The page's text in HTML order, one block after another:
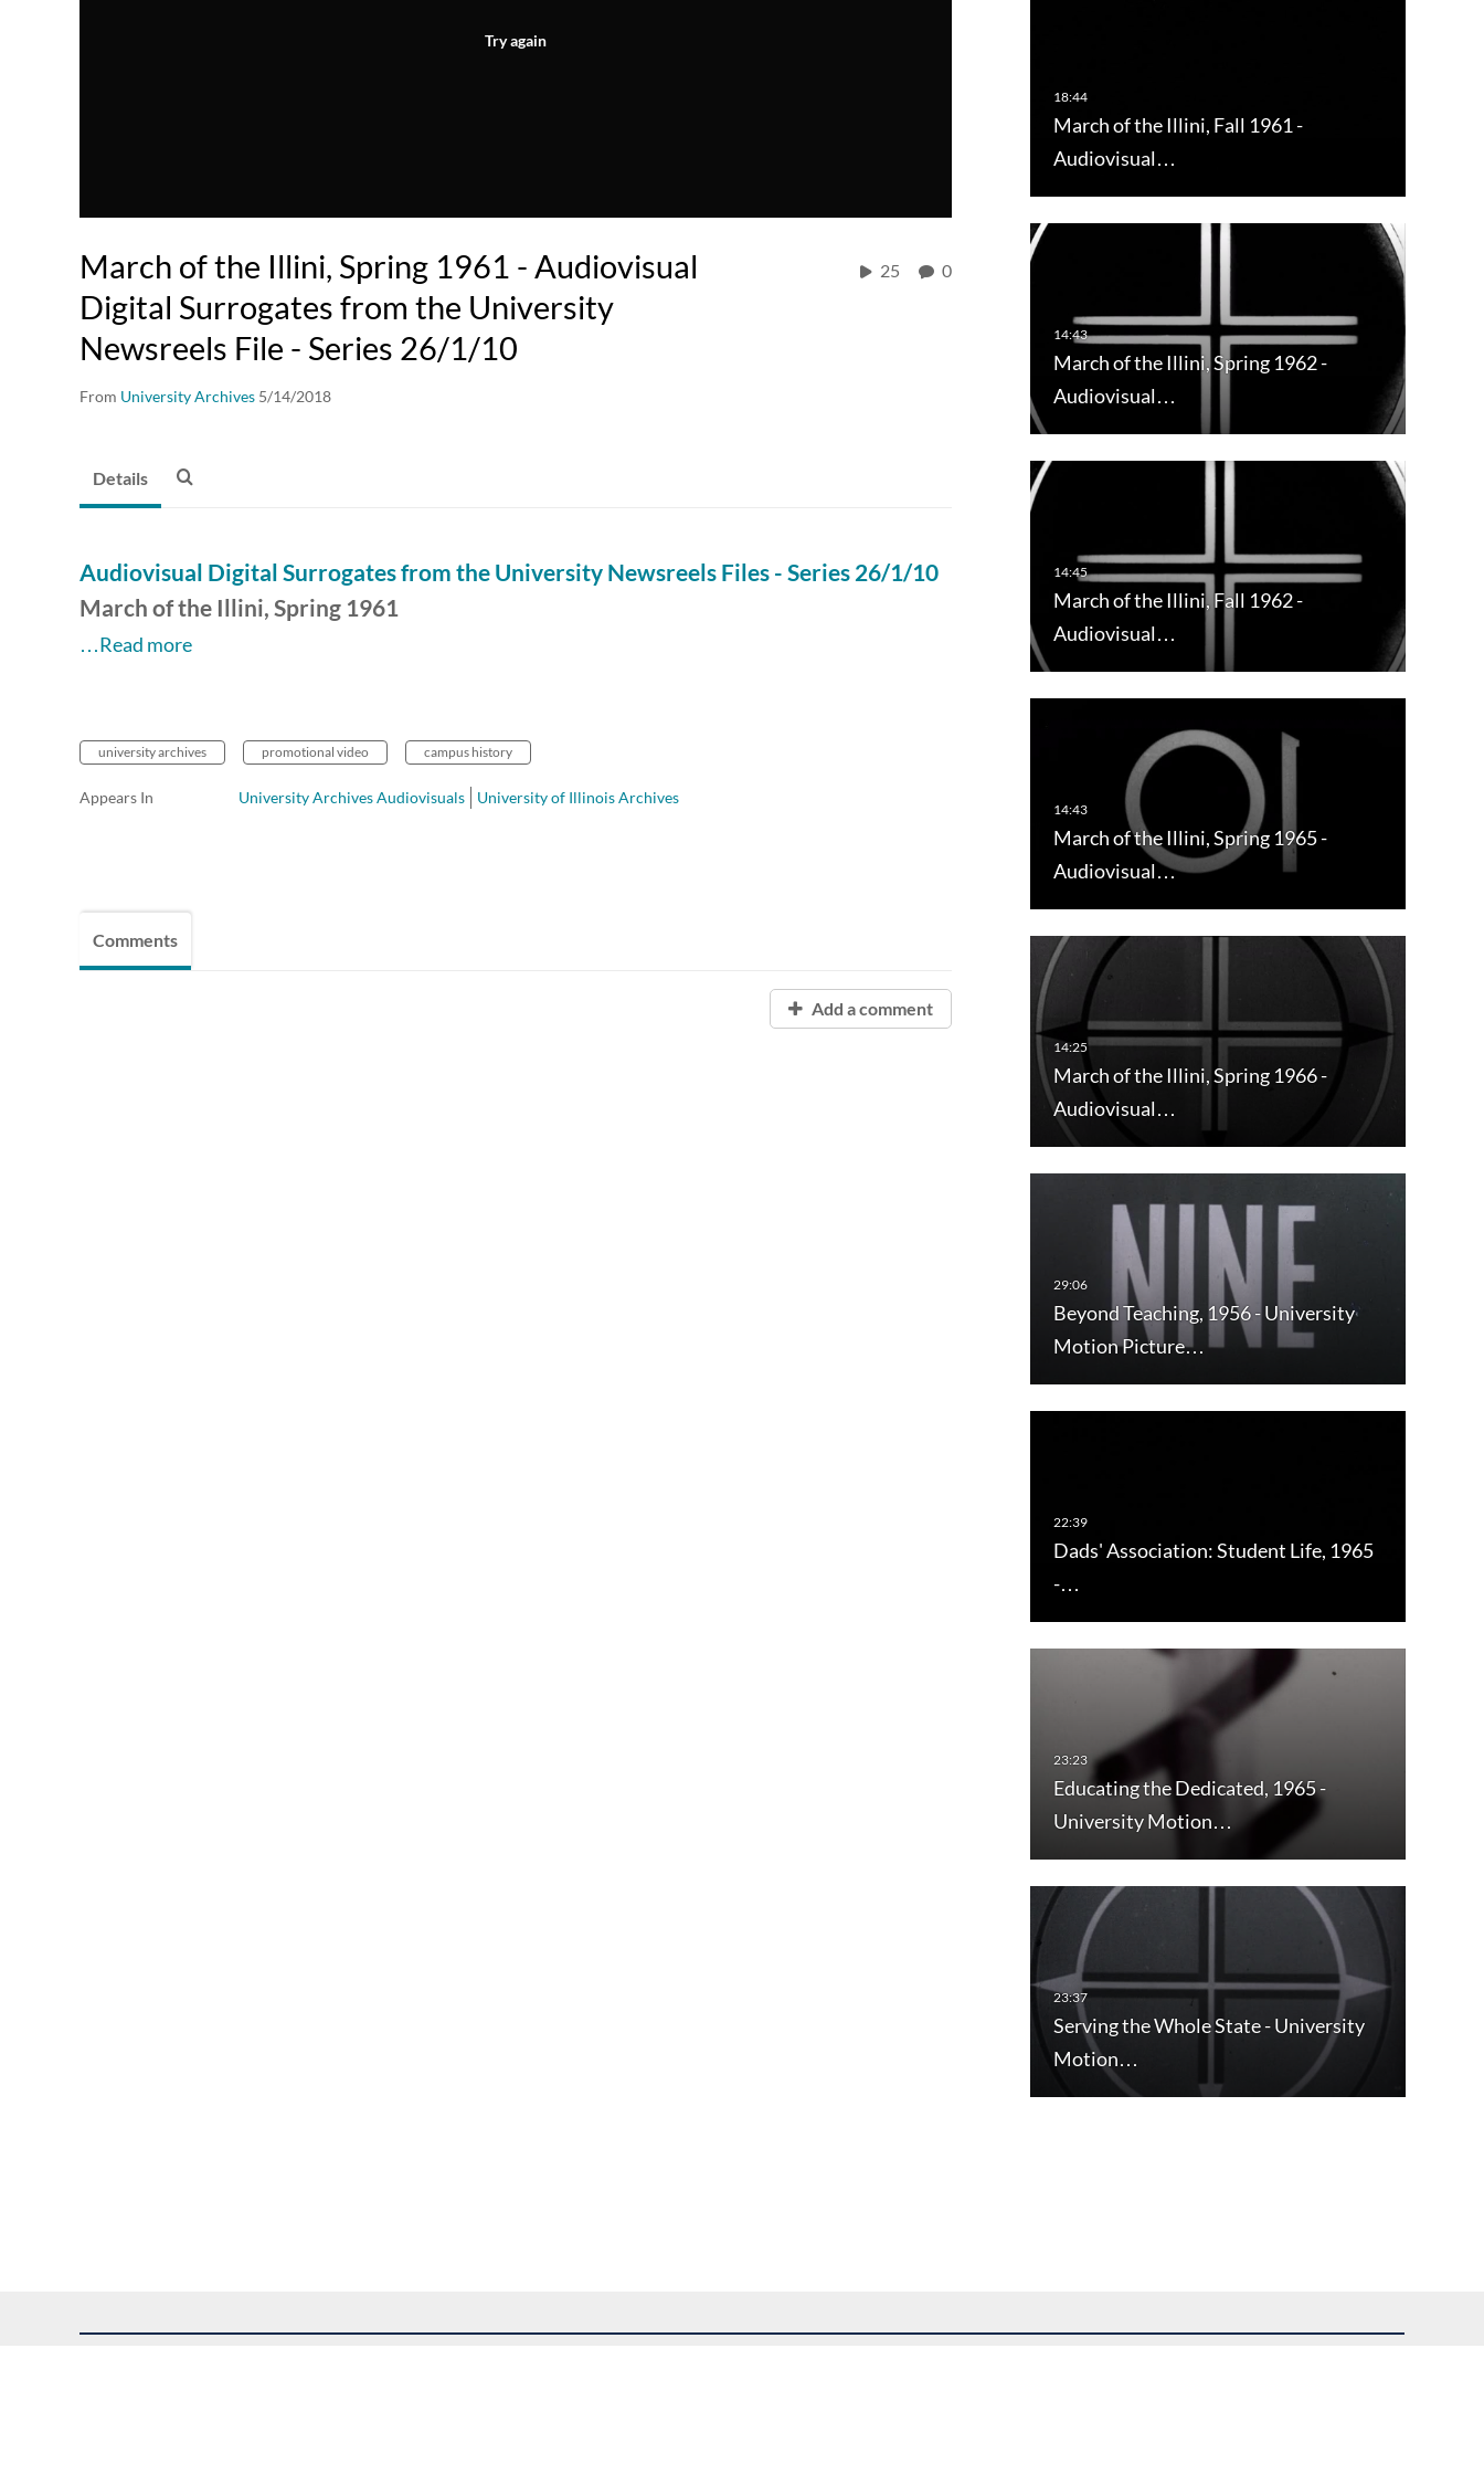
Try again
March of the Illini, Spring 1961 - Audiovisual
Digital Surrogates from the University
Newsreels File - Series 26/1/10
From University Archives 5/14/2018
25 0
March of the Illini, Fall 1961 -
Audiovisual…
March of the Illini, Spring 1962 -
Audiovisual…
March of the Illini, Fall 1962 -
Audiovisual…
March of the Illini, Spring 1965 -
Audiovisual…
March of the Illini, Spring 1966 -
Audiovisual…
Beyond Teaching, 1956 - University
Motion Picture…
Dads' Association: Student Life, 1965
-…
Educating the Dedicated, 1965 -
University Motion…
Serving the Whole State - University
Motion…
Details
Audiovisual Digital Surrogates from the University Newsreels Files - Series 26/1/10
March of the Illini, Spring 1961
…Read more
university archives promotional video campus history
Appears In University Archives Audiovisuals University of Illinois Archives
Comments
Add a comment